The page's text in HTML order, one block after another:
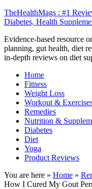
TheHealthMags : #1
Diabetes, Health
Evidence-based resource
planning, gut health, diet
in-depth reviews on diet
Home
Fitness
Weight Loss
Workout &
Remedies
Nutrition &
Diabetes
Diet
Yoga
Product Reviews
You are here » Home »
How I Cured My Gout